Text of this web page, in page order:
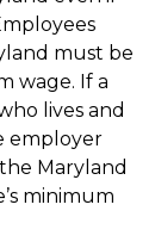
must be
wage. If a
lives and
employer
Maryland
minimum